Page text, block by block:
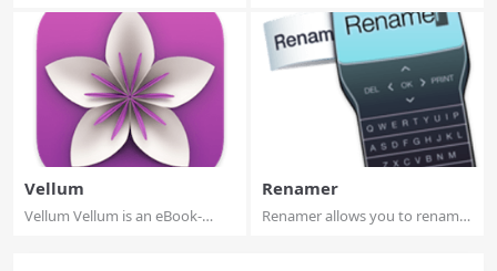
Vellum
Vellum Vellum is an eBook-
Renamer
Renamer allows you to rename